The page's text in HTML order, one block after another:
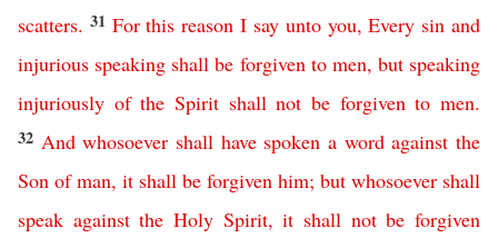
scatters. 31 For this reason I say unto you,Every sin and
injurious speaking shall be forgiven to men, but speaking
injuriously of the Spirit shall not be forgiven to men.
32 And whosoever shall have spoken a word against the
Son of man, it shall be forgiven him; but whosoever shall
speak against the Holy Spirit,it shall not be forgiven